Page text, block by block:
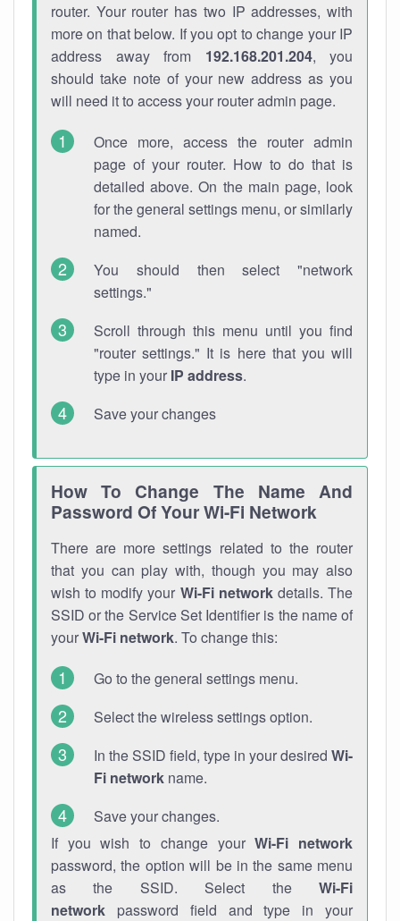
router. Your router has two IP addresses, with
more on that below. If you opt to change your IP
address away from 192.168.201.204, you
should take note of your new address as you
will need it to access your router admin page.
Once more, access the router admin
page of your router. How to do that is
detailed above. On the main page, look
for the general settings menu, or similarly
named.
You should then select "network
settings."
Scroll through this menu until you find
"router settings." It is here that you will
type in your IP address.
Save your changes
How To Change The Name And
Password Of Your Wi-Fi Network
There are more settings related to the router
that you can play with, though you may also
wish to modify your Wi-Fi networkdetails. The
SSID or the Service Set Identifier is the name of
yourWi-Fi network. To change this:
Go to the general settings menu.
Select the wireless settings option.
In the SSID field, type in your desired Wi-
Fi network name.
Save your changes.
If you wish to change yourWi-Fi network
password, the option will be in the same menu
as the SSID. Select the Wi-Fi
network password field and type in your